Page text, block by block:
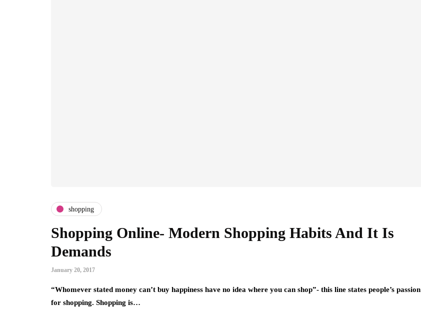
shopping
Shopping Online- Modern Shopping Habits And It Is
Demands
January 20, 2017
“Whomever stated money can’t buy happiness have no idea where you can shop”- this line states people’s passion
for shopping. Shopping is…